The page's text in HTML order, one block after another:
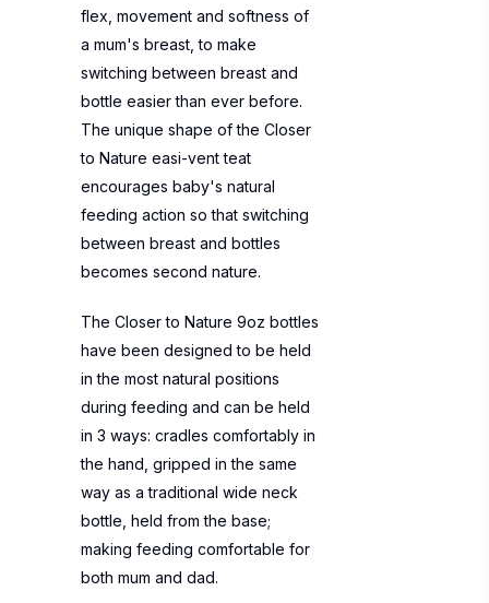
flex, movement and softness of
a mum's breast, to make
switching between breast and
bottle easier than ever before.
The unique shape of the Closer
to Nature easi-vent teat
encourages baby's natural
feeding action so that switching
between breast and bottles
becomes second nature.
The Closer to Nature 9oz bottles
have been designed to be held
in the most natural positions
during feeding and can be held
in 3 ways: cradles comfortably in
the hand, gripped in the same
way as a traditional wide neck
bottle, held from the base;
making feeding comfortable for
both mum and dad.